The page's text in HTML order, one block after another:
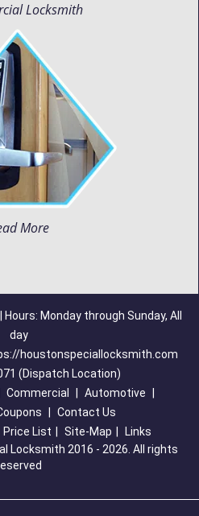
Locksmith
More
Monday through Sunday, All
day
houstonspeciallocksmith.com
(Dispatch Location)
Commercial Automotive
Contact Us
Price List Site-Map
Links
Locksmith 2016 - 2026. All rights